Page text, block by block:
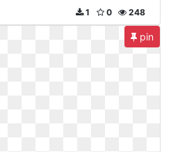
248
0
1
pin